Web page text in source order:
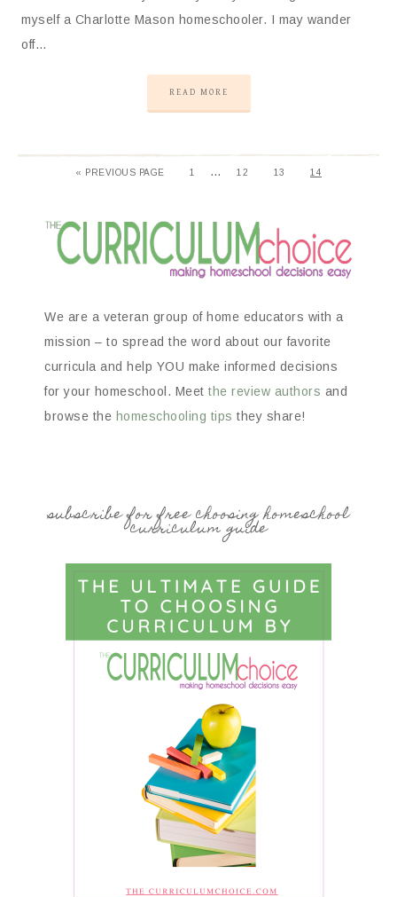
myself a Charlotte Mason homeschooler. I may wander
off…
READ MORE
« PREVIOUS PAGE 1 … 12 13 14
We are a veteran group of home educators with a
mission – to spread the word about our favorite
curricula and help YOU make informed decisions
for your homeschool. Meet the review authors and
browse the homeschooling tips they share!
subscribe for free choosing homeschool
curriculum guide